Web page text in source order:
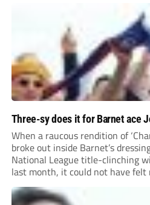
Three-sy does it for Barnet ace
When a raucous rendition of
broke out inside Barnet’s
National League title-clinching
last month, it could not have felt
Grimwood.